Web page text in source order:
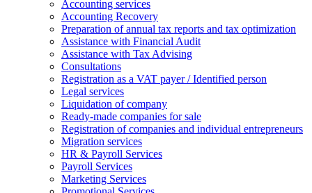
Accounting services
Accounting Recovery
Preparation of annual tax reports and tax optimization
Assistance with Financial Audit
Assistance with Tax Advising
Consultations
Registration as a VAT payer / Identified person
Legal services
Liquidation of company
Ready-made companies for sale
Registration of companies and individual entrepreneurs
Migration services
HR & Payroll Services
Payroll Services
Marketing Services